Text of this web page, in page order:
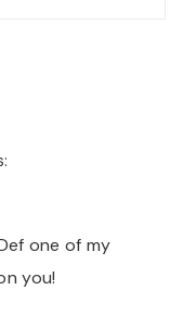
one of my
you!